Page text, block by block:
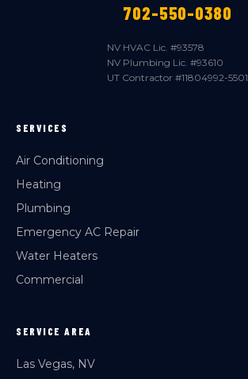
702-550-0380
NV HVAC Lic. #93578
NV Plumbing Lic. #93610
UT Contractor #11804992-5501
SERVICES
Air Conditioning
Heating
Plumbing
Emergency AC Repair
Water Heaters
Commercial
SERVICE AREA
Las Vegas, NV